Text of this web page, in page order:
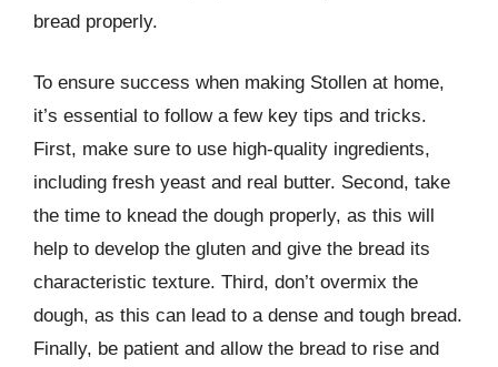
bread properly.
To ensure success when making Stollen at home,
it’s essential to follow a few key tips and tricks.
First, make sure to use high-quality ingredients,
including fresh yeast and real butter. Second, take
the time to knead the dough properly, as this will
help to develop the gluten and give the bread its
characteristic texture. Third, don’t overmix the
dough, as this can lead to a dense and tough bread.
Finally, be patient and allow the bread to rise and